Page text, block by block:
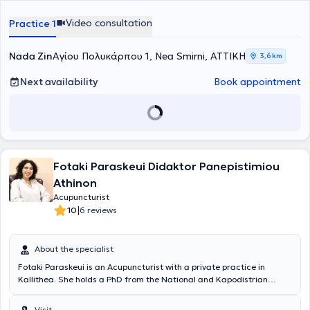
management through acupuncture and scientifically validated
contemporary and traditional methods. His approach is holistic,
individualized, and tailored to the needs of the patient. He applies
Acupuncture, Ackerman Chiropractic, Osteopractic, and
Practice 1 Video consultation
Nada ZinΑγίου Πολυκάρπου 1, Nea Smirni, ΑΤΤΙΚΗ 3,6 km
Next availability Book appointment
Fotaki Paraskeui Didaktor Panepistimiou
Athinon
Acupuncturist
10|6 reviews
About the specialist
Fotaki Paraskeui is an Acupuncturist with a private practice in
Kallithea. She holds a PhD from the National and Kapodistrian
Cervical Pathology and Colposcopy. Additionally, she has